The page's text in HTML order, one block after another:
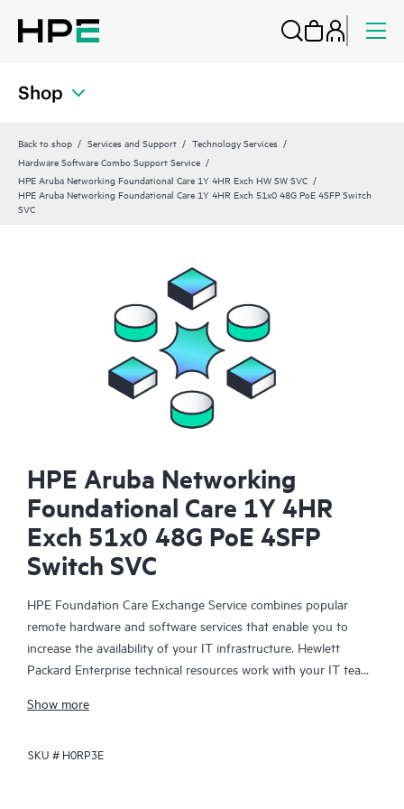
Shop
Back to shop Services and Support
Technology Services
Hardware Software Combo Support Service
HPE Aruba Networking Foundational Care 1Y 4HR Exch HW SW SVC
HPE Aruba Networking Foundational Care 1Y 4HR Exch 51x0 48G PoE 4SFP Switch
SVC
HPE Aruba Networking
Foundational Care 1Y 4HR
Exch 51x0 48G PoE 4SFP
Switch SVC
HPE Foundation Care Exchange Service combines popular
remote hardware and software services that enable you to
increase the availability of your IT infrastructure. Hewlett
Packard Enterprise technical resources work with your IT team
your HPE products.
Hardware exchange offers a reliable and fast parts exchange
Show more
SKU # H0RP3E